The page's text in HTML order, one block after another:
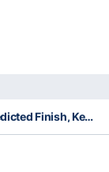
New York Jets: Predicted Finish, Key Signings & Fantasy Stars